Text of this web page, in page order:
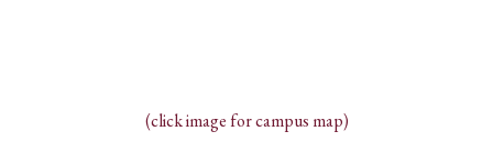
(click image for campus map)